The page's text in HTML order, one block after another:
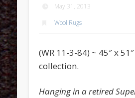
May 31, 2013
Wool Rugs
(WR 11-3-84) ~ 45″ x
collection.
Hanging in a retired